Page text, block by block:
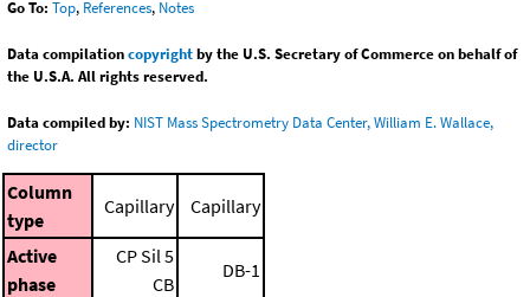
Go To: Top, References, Notes
Data compilationcopyrightby the U.S. Secretary of Commerce on behalf of
the U.S.A. All rights reserved.
Data compiled by: NIST Mass Spectrometry Data Center, William E. Wallace,
director
Column
type
Capillary Capillary
Active
phase
CP Sil 5
CB
DB-1